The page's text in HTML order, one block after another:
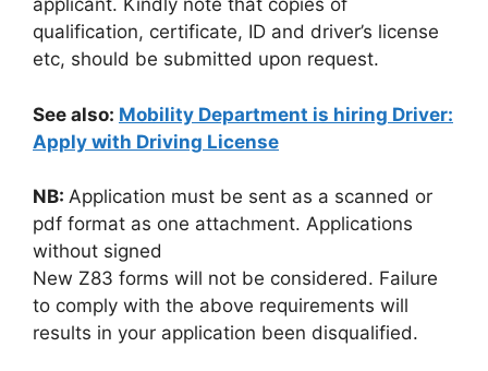
applicant. Kindly note that copies of
qualification, certificate, ID and driver’s license
etc, should be submitted upon request.
See also: Mobility Department is hiring Driver:
Apply with Driving License
NB: Application must be sent as a scanned or
pdf format as one attachment. Applications
without signed
New Z83 forms will not be considered. Failure
to comply with the above requirements will
results in your application been disqualified.